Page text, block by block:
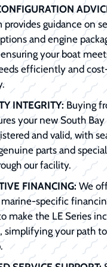
provides guidance on
and engine
ensuring your boat
efficiently and
INTEGRITY:Buying
your new South
and valid, with
parts and
our facility.
FINANCING:We
specific
make the LE Series
simplifying your path to